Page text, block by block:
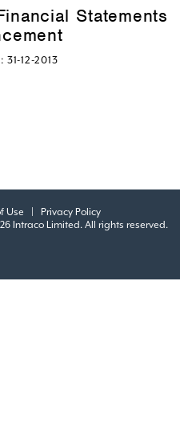
Statements
12-2013
Use
Privacy Policy
Intraco Limited. All rights reserved.